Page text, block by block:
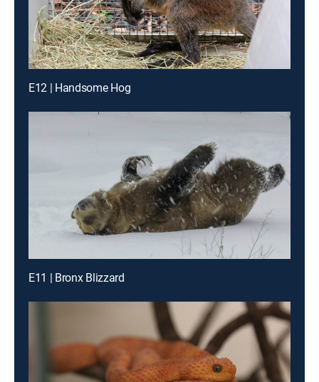
E12 | Handsome Hog
E11 | Bronx Blizzard